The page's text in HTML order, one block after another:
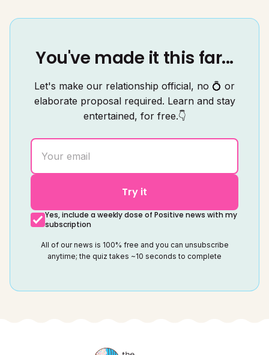
You've made it this far...
Let's make our relationship official, no 💍 or
elaborate proposal required. Learn and stay
entertained, for free.👇
Try it
Yes, include a weekly dose of Positive news with my
subscription
All of our news is 100% free and you can unsubscribe
anytime; the quiz takes ~10 seconds to complete